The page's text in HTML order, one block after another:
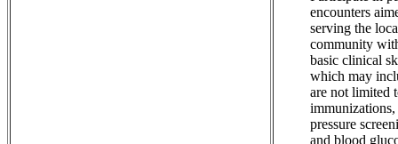
encounters
serving the
community
basic clinical
which may
are not limited
pressure
and blood